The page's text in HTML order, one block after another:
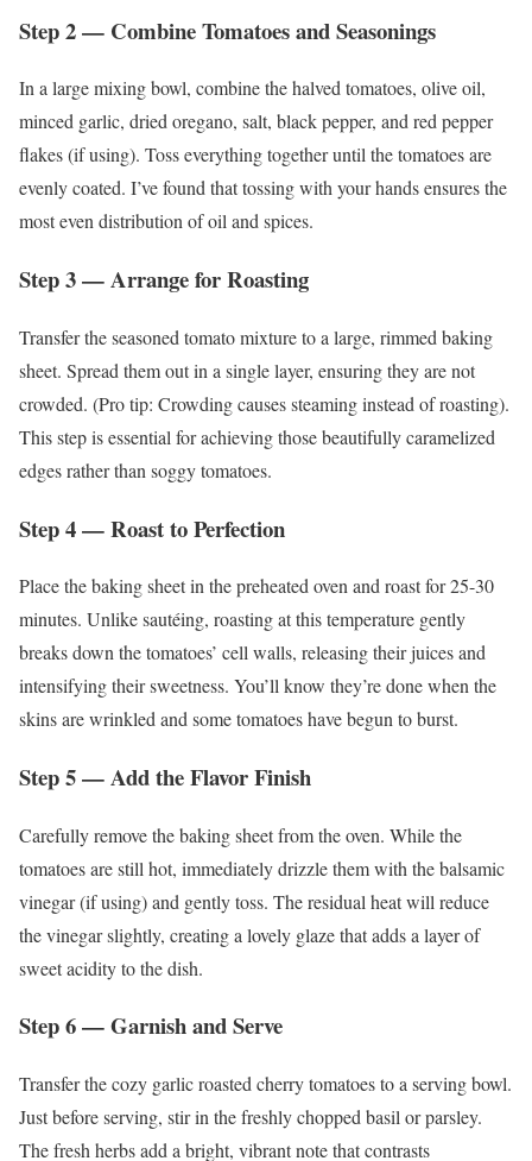
Step 2 — Combine Tomatoes and Seasonings
In a large mixing bowl, combine the halved tomatoes, olive oil,
minced garlic, dried oregano, salt, black pepper, and red pepper
flakes (if using). Toss everything together until the tomatoes are
evenly coated. I’ve found that tossing with your hands ensures the
most even distribution of oil and spices.
Step 3 — Arrange for Roasting
Transfer the seasoned tomato mixture to a large, rimmed baking
sheet. Spread them out in a single layer, ensuring they are not
crowded. (Pro tip: Crowding causes steaming instead of roasting).
This step is essential for achieving those beautifully caramelized
edges rather than soggy tomatoes.
Step 4 — Roast to Perfection
Place the baking sheet in the preheated oven and roast for 25-30
minutes. Unlike sautéing, roasting at this temperature gently
breaks down the tomatoes’ cell walls, releasing their juices and
intensifying their sweetness. You’ll know they’re done when the
skins are wrinkled and some tomatoes have begun to burst.
Step 5 — Add the Flavor Finish
Carefully remove the baking sheet from the oven. While the
tomatoes are still hot, immediately drizzle them with the balsamic
vinegar (if using) and gently toss. The residual heat will reduce
the vinegar slightly, creating a lovely glaze that adds a layer of
sweet acidity to the dish.
Step 6 — Garnish and Serve
Transfer the cozy garlic roasted cherry tomatoes to a serving bowl.
Just before serving, stir in the freshly chopped basil or parsley.
The fresh herbs add a bright, vibrant note that contrasts